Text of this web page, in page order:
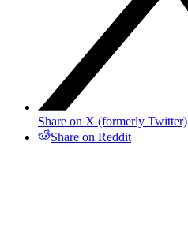
Share on X (formerly Twitter)
Share on Reddit